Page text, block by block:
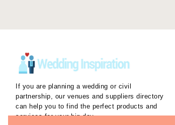
If you are planning a wedding or civil
partnership, our venues and suppliers directory
can help you to find the perfect products and
services for your big day.